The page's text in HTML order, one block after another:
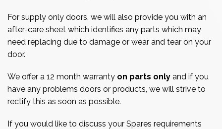
For supply only doors, we will also provide you with an
after-care sheet which identifies any parts which may
need replacing due to damage or wear and tear on your
door.
We offer a 12 month warranty on parts only and if you
have any problems doors or products, we will strive to
rectify this as soon as possible.
If you would like to discuss your Spares requirements